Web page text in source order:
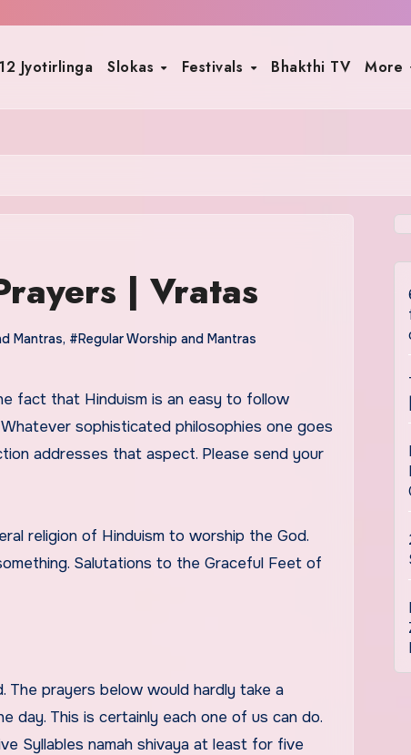
12 Jyotirlinga Slokas Festivals Bhakthi TV More
| Vratas
Mantras, #Regular Worship and Mantras
sophisticated philosophies one goes
addresses that aspect. Please send your
religion of Hinduism to worship the God.
Salutations to the Graceful Feet of
prayers below would hardly take a
day. This is certainly each one of us can do.
Syllables namah shivaya at least for five